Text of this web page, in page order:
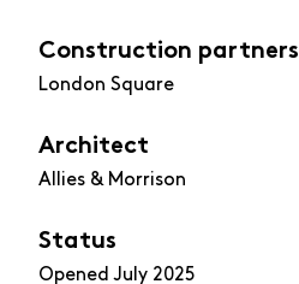
Construction partners
London Square
Architect
Allies & Morrison
Status
Opened July 2025